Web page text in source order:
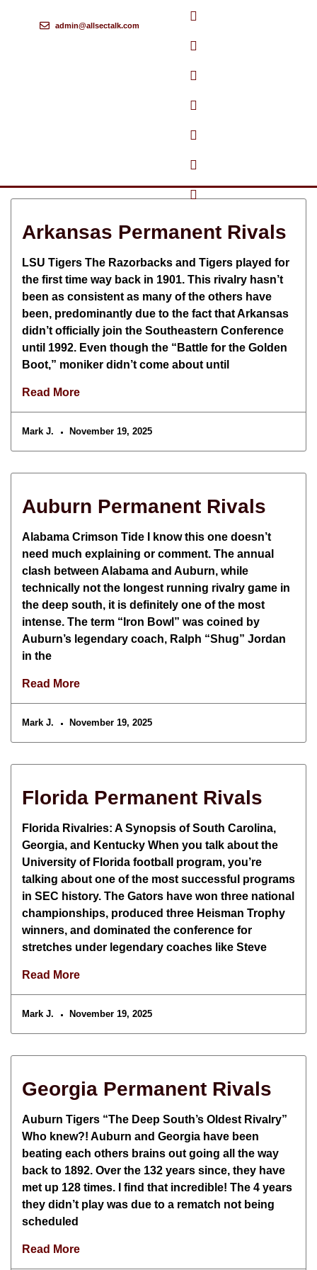
admin@allsectalk.com
Arkansas Permanent Rivals
LSU Tigers The Razorbacks and Tigers played for
the first time way back in 1901. This rivalry hasn’t
been as consistent as many of the others have
been, predominantly due to the fact that Arkansas
didn’t officially join the Southeastern Conference
until 1992. Even though the “Battle for the Golden
Boot,” moniker didn’t come about until
Read More
Mark J. November 19, 2025
Auburn Permanent Rivals
Alabama Crimson Tide I know this one doesn’t
need much explaining or comment. The annual
clash between Alabama and Auburn, while
technically not the longest running rivalry game in
the deep south, it is definitely one of the most
intense. The term “Iron Bowl” was coined by
Auburn’s legendary coach, Ralph “Shug” Jordan
in the
Read More
Mark J. November 19, 2025
Florida Permanent Rivals
Florida Rivalries: A Synopsis of South Carolina,
Georgia, and Kentucky When you talk about the
University of Florida football program, you’re
talking about one of the most successful programs
in SEC history. The Gators have won three national
championships, produced three Heisman Trophy
winners, and dominated the conference for
stretches under legendary coaches like Steve
Read More
Mark J. November 19, 2025
Georgia Permanent Rivals
Auburn Tigers “The Deep South’s Oldest Rivalry”
Who knew?! Auburn and Georgia have been
beating each others brains out going all the way
back to 1892. Over the 132 years since, they have
met up 128 times. I find that incredible! The 4 years
they didn’t play was due to a rematch not being
scheduled
Read More